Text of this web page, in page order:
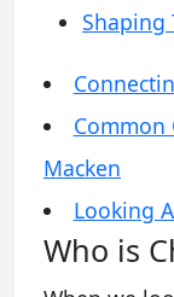
Shaping
Common
Macken
Looking
Who is